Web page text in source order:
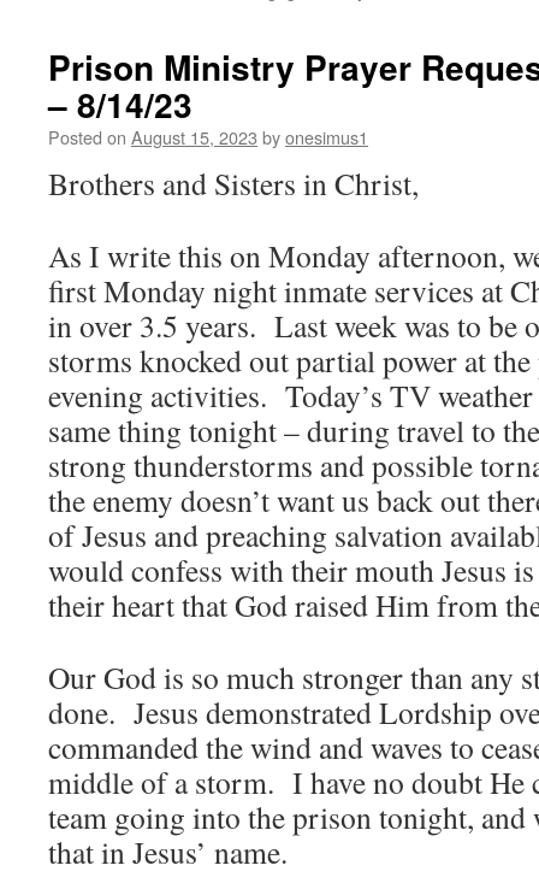
Prison Ministry Prayer
– 8/14/23
Posted on August 15, 2023 byonesimus1
Brothers and Sisters in Christ,
As I write this on Monday afternoon,
first Monday night inmate services at
in over 3.5 years. Last week was to be
storms knocked out partial power at
evening activities. Today’s TV
same thing tonight – during travel to
strong thunderstorms and possible
the enemy doesn’t want us back out
of Jesus and preaching salvation
would confess with their mouth Jesus
their heart that God raised Him from
Our God is so much stronger than any
done. Jesus demonstrated Lordship
commanded the wind and waves to
middle of a storm. I have no doubt He
team going into the prison tonight, and
that in Jesus’ name.